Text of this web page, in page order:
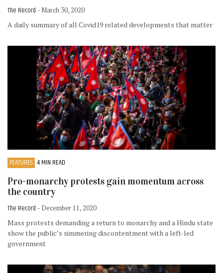
The Record - March 30, 2020
A daily summary of all Covid19 related developments that matter
FEATURES 4 MIN READ
Pro-monarchy protests gain momentum across
the country
The Record - December 11, 2020
Mass protests demanding a return to monarchy and a Hindu state
show the public’s simmering discontentment with a left-led
government